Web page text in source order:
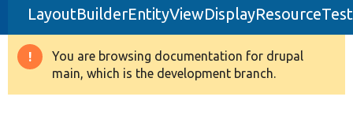
Drupal 8+
Other projects
Warning
message
You are browsing documentation for drupal
main, which is the development branch.